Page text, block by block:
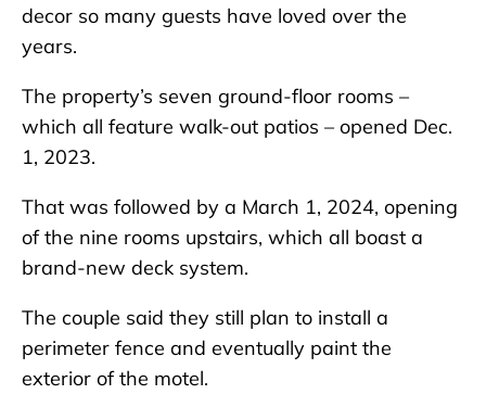
decor so many guests have loved over the
years.
The property’s seven ground-floor rooms –
which all feature walk-out patios – opened Dec.
1, 2023.
That was followed by a March 1, 2024, opening
of the nine rooms upstairs, which all boast a
brand-new deck system.
The couple said they still plan to install a
perimeter fence and eventually paint the
exterior of the motel.